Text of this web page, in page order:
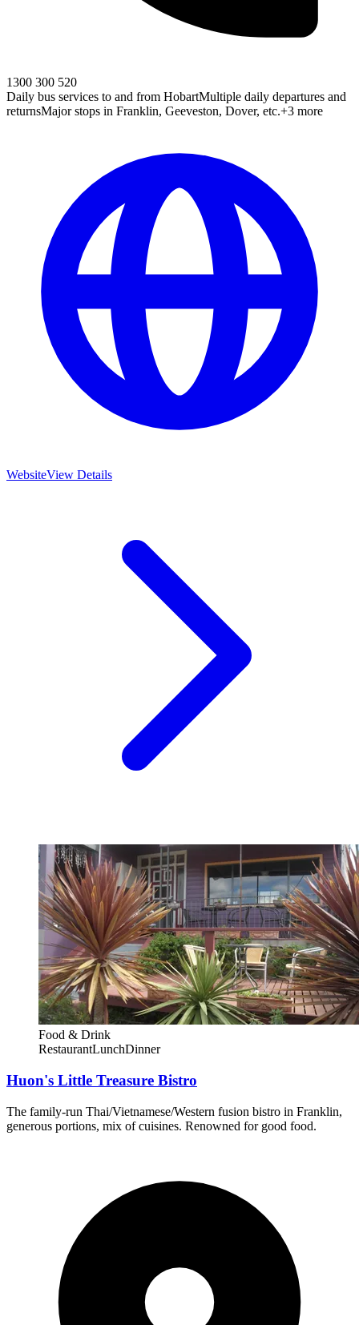
1300 300 520
Daily bus services to and from HobartMultiple daily departures and
returnsMajor stops in Franklin, Geeveston, Dover, etc.+3 more
WebsiteView Details
Food & Drink
RestaurantLunchDinner
Huon's Little Treasure Bistro
The family-run Thai/Vietnamese/Western fusion bistro in Franklin,
generous portions, mix of cuisines. Renowned for good food.